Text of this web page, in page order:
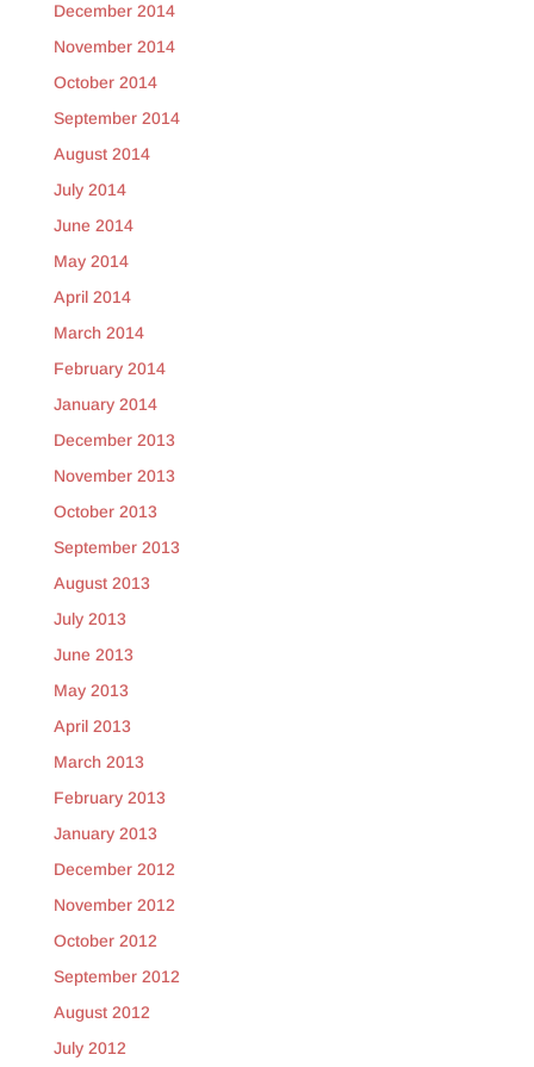
December 2014
November 2014
October 2014
September 2014
August 2014
July 2014
June 2014
May 2014
April 2014
March 2014
February 2014
January 2014
December 2013
November 2013
October 2013
September 2013
August 2013
July 2013
June 2013
May 2013
April 2013
March 2013
February 2013
January 2013
December 2012
November 2012
October 2012
September 2012
August 2012
July 2012